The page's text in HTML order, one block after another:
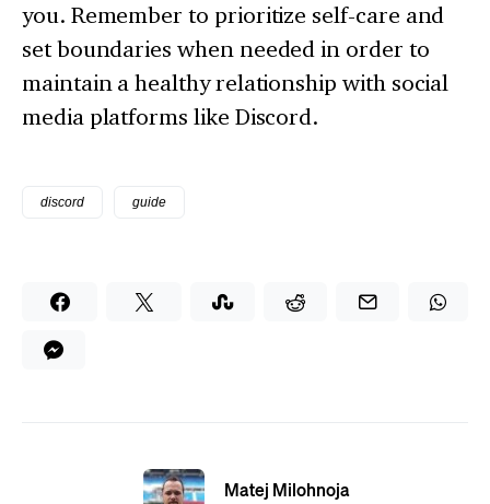
you. Remember to prioritize self-care and
set boundaries when needed in order to
maintain a healthy relationship with social
media platforms like Discord.
discord guide
Matej Milohnoja